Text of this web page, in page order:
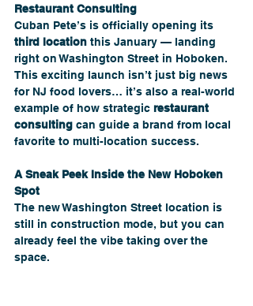
Restaurant Consulting
Cuban Pete’s is officially opening its
third location this January — landing
right on Washington Street in Hoboken.
This exciting launch isn’t just big news
for NJ food lovers… it’s also a real-world
example of how strategic restaurant
consulting can guide a brand from local
favorite to multi-location success.
A Sneak Peek Inside the New Hoboken
Spot
The new Washington Street location is
still in construction mode, but you can
already feel the vibe taking over the
space.